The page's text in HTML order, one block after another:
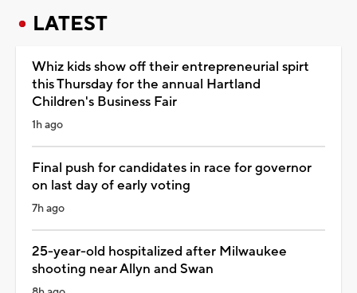
LATEST
Whiz kids show off their entrepreneurial spirt
this Thursday for the annual Hartland
Children's Business Fair
1h ago
Final push for candidates in race for governor
on last day of early voting
7h ago
25-year-old hospitalized after Milwaukee
shooting near Allyn and Swan